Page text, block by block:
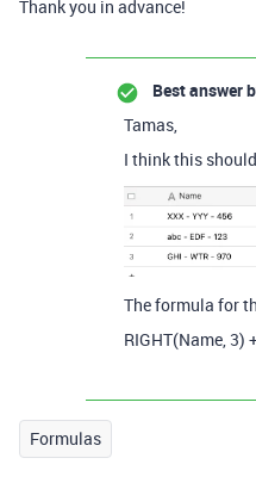
Thank you in advance!
Best answer
Tamas,
I think this
The formula for
RIGHT(Name, 3)
Formulas